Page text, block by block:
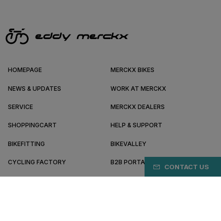
CONTACT US
HOMEPAGE MERCKX BIKES
NEWS & UPDATES WORK AT MERCKX
SERVICE MERCKX DEALERS
SHOPPINGCART HELP & SUPPORT
BIKEFITTING BIKEVALLEY
CYCLING FACTORY B2B PORTAL